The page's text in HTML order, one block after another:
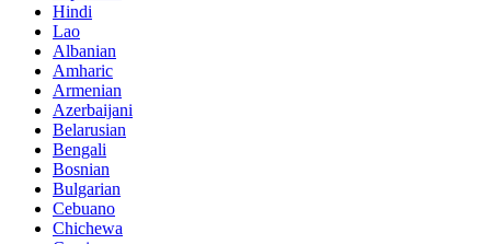
Hindi
Lao
Albanian
Amharic
Armenian
Azerbaijani
Belarusian
Bengali
Bosnian
Bulgarian
Cebuano
Chichewa